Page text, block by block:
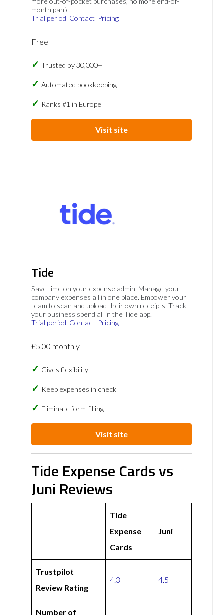
month panic.
Trial period Contact Pricing
Free
Trusted by 30,000+
Automated bookkeeping
Ranks #1 in Europe
Visit site
Tide
Save time on your expense admin. Manage your
company expenses all in one place. Empower your
team to scan and upload their own receipts. Track
your business spend all in the Tide app.
Trial period Contact Pricing
£5.00 monthly
Gives flexibility
Keep expenses in check
Eliminate form-filling
Visit site
Tide Expense Cards vs
Juni Reviews
Tide
Expense
Cards
Juni
Trustpilot
Review Rating
4.3 4.5
Number of